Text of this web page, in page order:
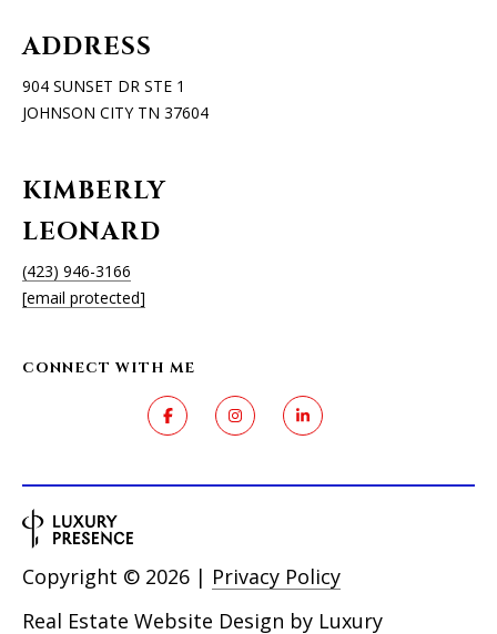
ADDRESS
904 SUNSET DR STE 1
JOHNSON CITY TN 37604
KIMBERLY
LEONARD
(423) 946-3166
[email protected]
CONNECT WITH ME
Real Estate Website Design by Luxury
Copyright © 2026 | Privacy Policy